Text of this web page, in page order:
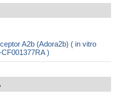
A2b (Adora2b) ( in vitro
)